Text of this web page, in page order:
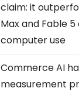
claim: it
Max and Fable
computer use
Commerce AI
measurement